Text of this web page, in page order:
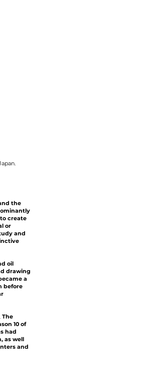
the
create
or
and
oil
drawing
a
before
The
10 of
had
as well
and